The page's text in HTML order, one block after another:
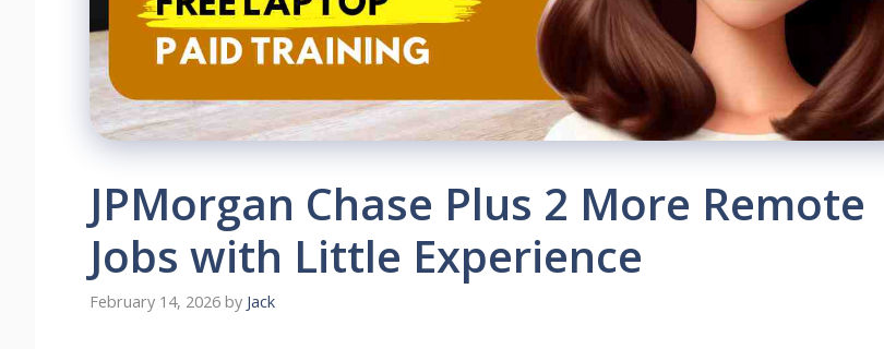
JPMorgan Chase Plus 2 More Remote
Jobs with Little Experience
February 14, 2026 by Jack